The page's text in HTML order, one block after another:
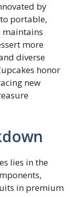
by
portable,
maintains
more
diverse
honor
new
lies in the
in premium